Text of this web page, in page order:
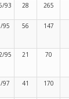
93 28 265
95 56 147
95 21 70
97 41 170